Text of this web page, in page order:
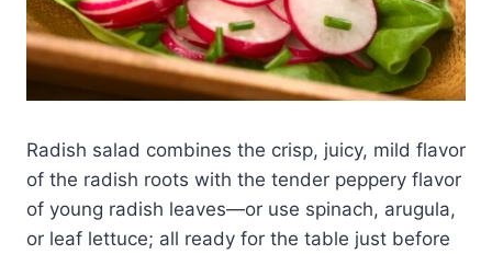
Radish salad combines the crisp, juicy, mild flavor
of the radish roots with the tender peppery flavor
of young radish leaves—or use spinach, arugula,
or leaf lettuce; all ready for the table just before